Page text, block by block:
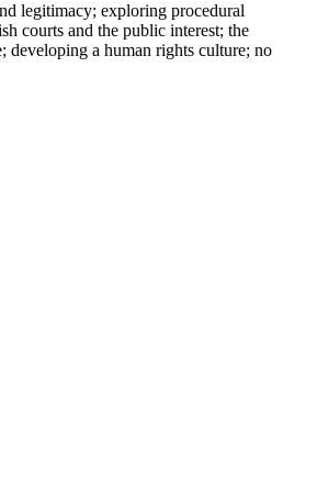
legitimacy; exploring procedural
courts and the public interest; the
a human rights culture; no